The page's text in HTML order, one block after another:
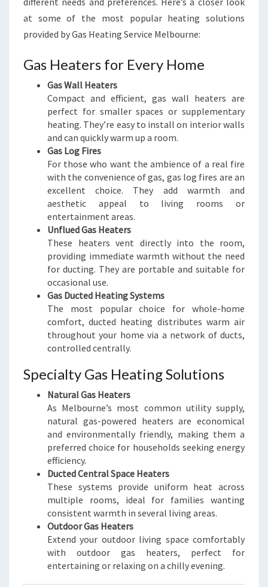
at some of the most popular heating solutions
provided by Gas Heating Service Melbourne:
Gas Heaters for Every Home
Gas Wall Heaters
Compact and efficient, gas wall heaters are
perfect for smaller spaces or supplementary
heating. They’re easy to install on interior walls
and can quickly warm up a room.
Gas Log Fires
For those who want the ambience of a real fire
with the convenience of gas, gas log fires are an
excellent choice. They add warmth and
aesthetic appeal to living rooms or
entertainment areas.
Unflued Gas Heaters
These heaters vent directly into the room,
providing immediate warmth without the need
for ducting. They are portable and suitable for
occasional use.
Gas Ducted Heating Systems
The most popular choice for whole-home
comfort, ducted heating distributes warm air
throughout your home via a network of ducts,
controlled centrally.
Specialty Gas Heating Solutions
Natural Gas Heaters
As Melbourne’s most common utility supply,
natural gas-powered heaters are economical
and environmentally friendly, making them a
preferred choice for households seeking energy
efficiency.
Ducted Central Space Heaters
These systems provide uniform heat across
multiple rooms, ideal for families wanting
consistent warmth in several living areas.
Outdoor Gas Heaters
Extend your outdoor living space comfortably
with outdoor gas heaters, perfect for
entertaining or relaxing on a chilly evening.